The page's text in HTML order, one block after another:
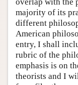
majority of its
different
American
entry, I shall
rubric of the
emphasis is on
theorists and I